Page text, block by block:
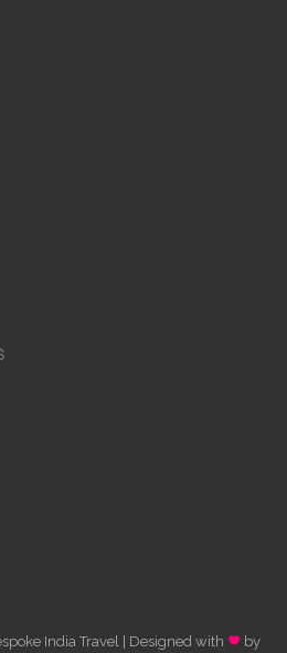
India Travel | Designed with by